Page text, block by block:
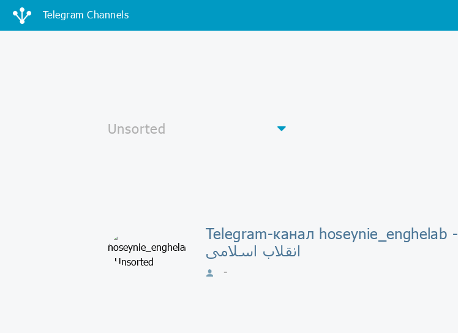
Telegram Channels
Telegram-канал hoseynie_enghelab - حسینیه
انقلاب اسلامی
-